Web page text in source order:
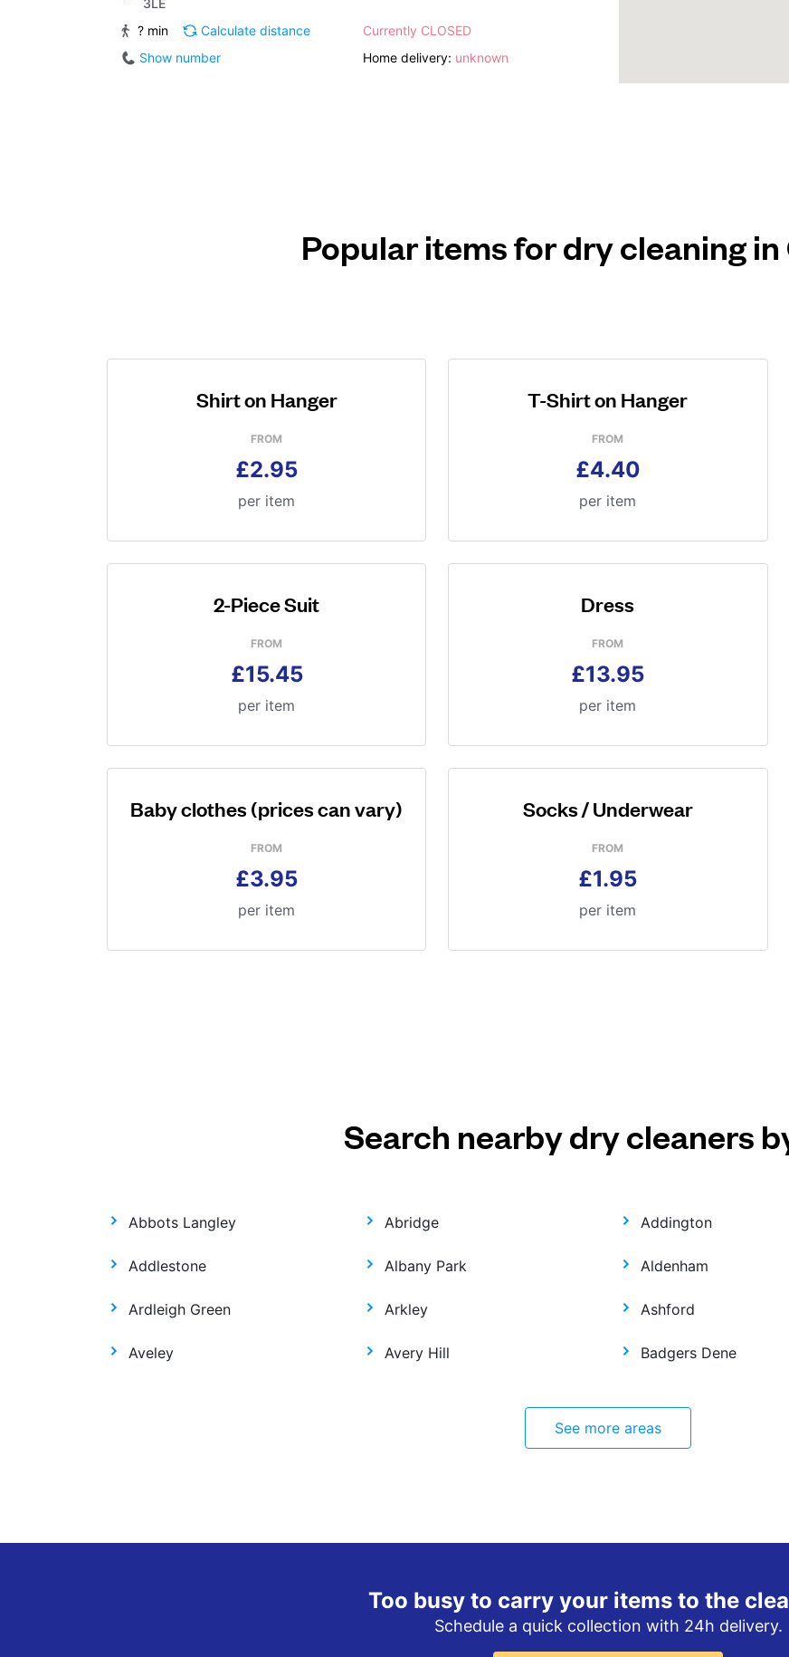
3LE
? min
Calculate distance
Currently CLOSED
Show number
Home delivery: unknown
Popular items for dry cleaning
Shirt on Hanger
FROM
£2.95
per item
T-Shirt on Hanger
FROM
£4.40
per item
2-Piece Suit
FROM
£15.45
per item
Dress
FROM
£13.95
per item
Baby clothes (prices can vary)
FROM
£3.95
per item
Socks / Underwear
FROM
£1.95
per item
Search nearby dry cleaners
Abbots Langley Abridge Addington
Addlestone Albany Park Aldenham
Ardleigh Green Arkley Ashford
Aveley Avery Hill Badgers Dene
See more areas
Too busy to carry your items to the
Schedule a quick collection with 24h delivery.